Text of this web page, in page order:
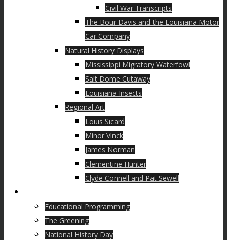
Civil War Transcripts
The Bour Davis and the Louisiana Motor
Car Company
Natural History Displays
Mississippi Migratory Waterfowl
Salt Dome Cutaway
Louisiana Insects
Regional Art
Louis Sicard
Minor Vinck
James Norman
Clementine Hunter
Clyde Connell and Pat Sewell
Educational Programming
The Greening
National History Day